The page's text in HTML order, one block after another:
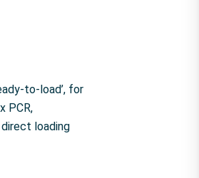
to-load’, for
PCR,
direct loading